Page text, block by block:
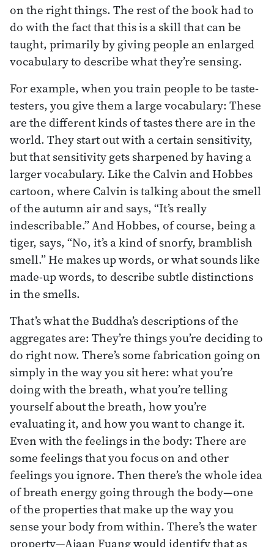
on the right things. The rest of the book had to
do with the fact that this is a skill that can be
taught, primarily by giving people an enlarged
vocabulary to describe what they’re sensing.
For example, when you train people to be taste-
testers, you give them a large vocabulary: These
are the different kinds of tastes there are in the
world. They start out with a certain sensitivity,
but that sensitivity gets sharpened by having a
larger vocabulary. Like the Calvin and Hobbes
cartoon, where Calvin is talking about the smell
of the autumn air and says, “It’s really
indescribable.” And Hobbes, of course, being a
tiger, says, “No, it’s a kind of snorfy, bramblish
smell.” He makes up words, or what sounds like
made-up words, to describe subtle distinctions
in the smells.
That’s what the Buddha’s descriptions of the
aggregates are: They’re things you’re deciding to
do right now. There’s some fabrication going on
simply in the way you sit here: what you’re
doing with the breath, what you’re telling
yourself about the breath, how you’re
evaluating it, and how you want to change it.
Even with the feelings in the body: There are
some feelings that you focus on and other
feelings you ignore. Then there’s the whole idea
of breath energy going through the body—one
of the properties that make up the way you
sense your body from within. There’s the water
property—Ajaan Fuang would identify that as